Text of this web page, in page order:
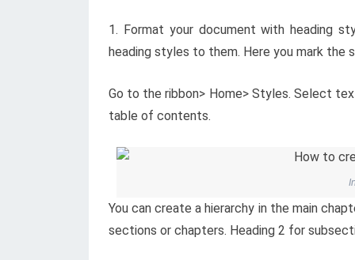
1. Format your document with heading
heading styles to them. Here you mark the
Go to the ribbon> Home> Styles. Select
table of contents.
You can create a hierarchy in the main
sections or chapters. Heading 2 for